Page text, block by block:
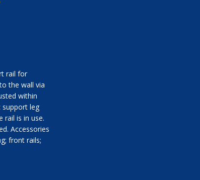
rail for
the wall via
within
support leg
rail is in use.
Accessories
front rails;